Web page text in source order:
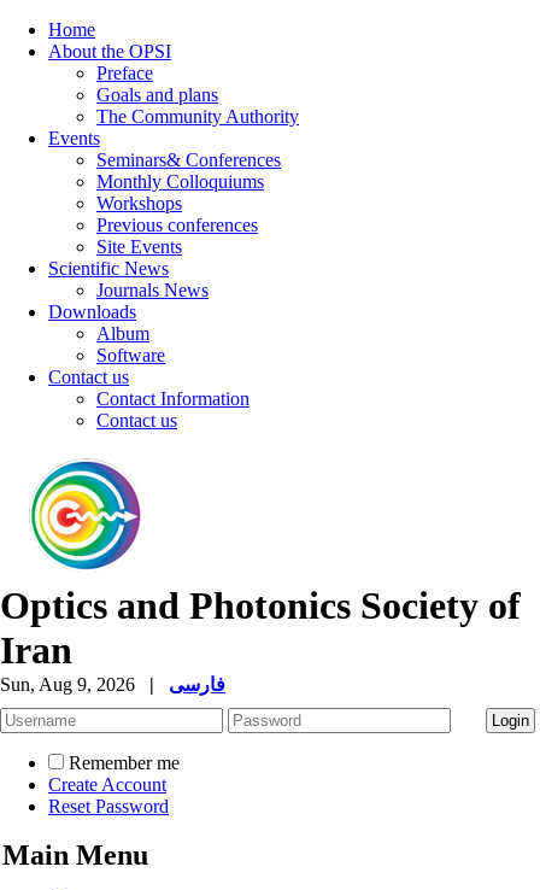
Home
About the OPSI
Preface
Goals and plans
The Community Authority
Events
Seminars& Conferences
Monthly Colloquiums
Workshops
Previous conferences
Site Events
Scientific News
Journals News
Downloads
Album
Software
Contact us
Contact Information
Contact us
Optics and Photonics Society of
Iran
Sun, Aug 9, 2026 | فارسی
Remember me
Create Account
Reset Password
Main Menu